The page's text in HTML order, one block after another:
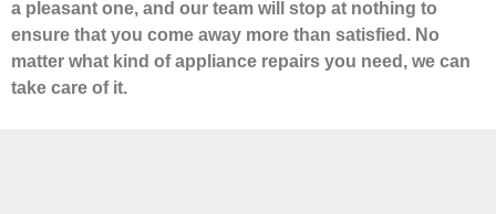
a pleasant one, and our team will stop at nothing to
ensure that you come away more than satisfied. No
matter what kind of appliance repairs you need, we can
take care of it.